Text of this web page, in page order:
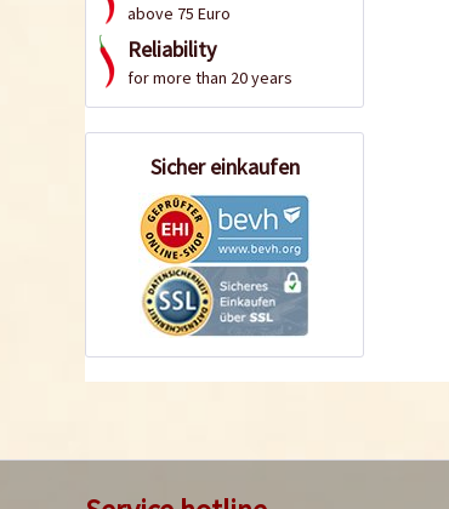
above 75 Euro
Reliability
for more than 20 years
Sicher einkaufen